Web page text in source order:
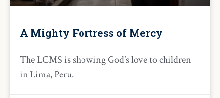
A Mighty Fortress of Mercy
The LCMS is showing God’s love to children
in Lima, Peru.